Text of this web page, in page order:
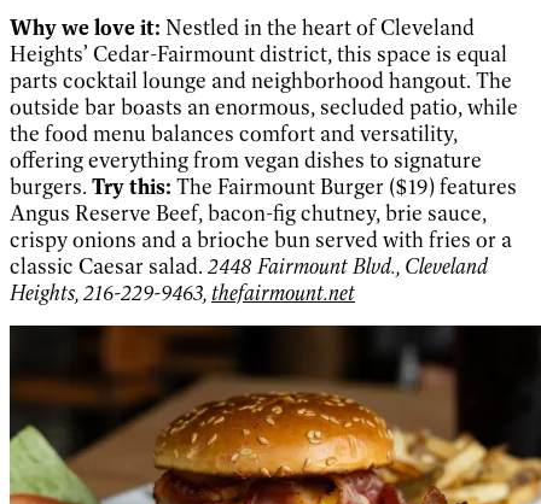
Why we love it: Nestled in the heart of Cleveland
Heights’ Cedar-Fairmount district, this space is equal
parts cocktail lounge and neighborhood hangout. The
outside bar boasts an enormous, secluded patio, while
the food menu balances comfort and versatility,
offering everything from vegan dishes to signature
burgers. Try this: The Fairmount Burger ($19) features
Angus Reserve Beef, bacon-fig chutney, brie sauce,
crispy onions and a brioche bun served with fries or a
classic Caesar salad. 2448 Fairmount Blvd., Cleveland
Heights, 216-229-9463, thefairmount.net